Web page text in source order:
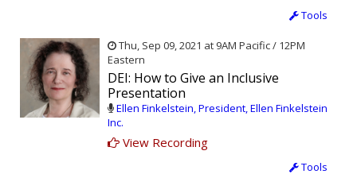
Tools
Thu, Sep 09, 2021 at 9AM Pacific / 12PM
Eastern
DEI: How to Give an Inclusive
Presentation
Ellen Finkelstein, President, Ellen Finkelstein
Inc.
View Recording
Tools